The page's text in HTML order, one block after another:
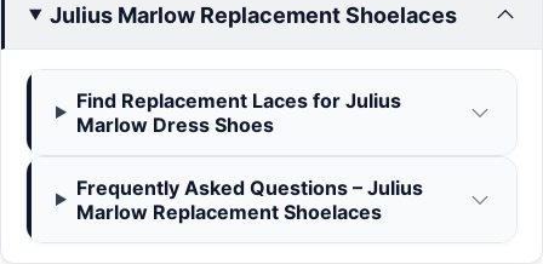
Julius Marlow Replacement Shoelaces
Find Replacement Laces for Julius
Marlow Dress Shoes
Frequently Asked Questions – Julius
Marlow Replacement Shoelaces